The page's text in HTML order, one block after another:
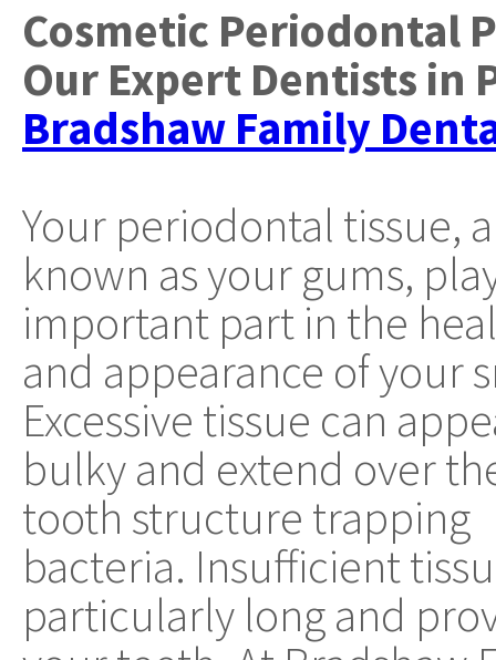
Cosmetic Periodontal
Our Expert Dentists in
Bradshaw Family
Your periodontal tissue,
known as your gums,
important part in the
and appearance of your
Excessive tissue can
bulky and extend over
tooth structure trapping
bacteria. Insufficient
particularly long and